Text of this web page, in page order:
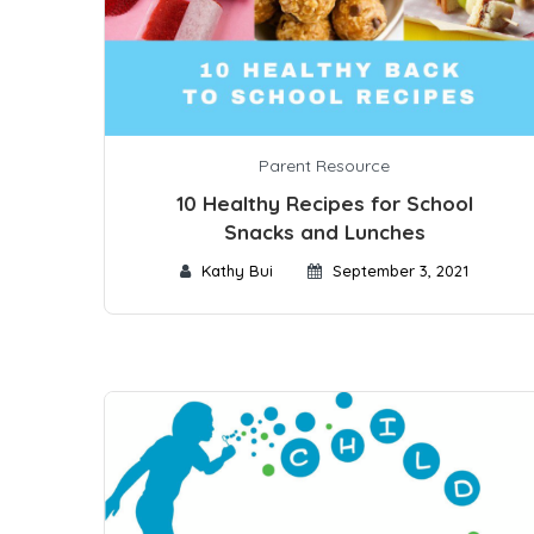
Parent Resource
10 Healthy Recipes for School
Snacks and Lunches
Kathy Bui September 3, 2021